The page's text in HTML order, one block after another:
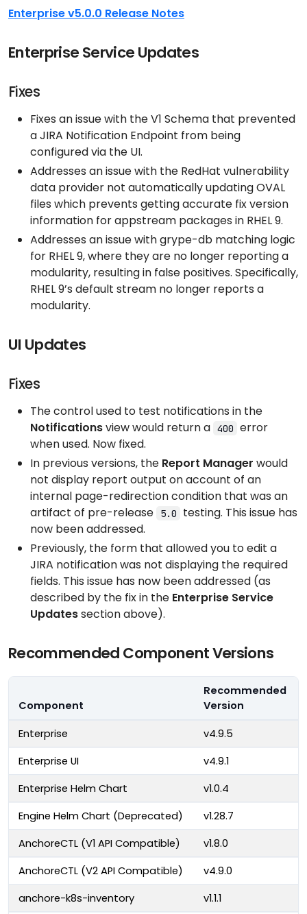
Enterprise v5.0.0 Release Notes
Enterprise Service Updates
Fixes
Fixes an issue with the V1 Schema that prevented
a JIRA Notification Endpoint from being
configured via the UI.
Addresses an issue with the RedHat vulnerability
data provider not automatically updating OVAL
files which prevents getting accurate fix version
information for appstream packages in RHEL 9.
Addresses an issue with grype-db matching logic
for RHEL 9, where they are no longer reporting a
modularity, resulting in false positives. Specifically,
RHEL 9’s default stream no longer reports a
modularity.
UI Updates
Fixes
The control used to test notifications in the
Notificationsview would return a 400 error
when used. Now fixed.
In previous versions, the Report Manager would
not display report output on account of an
internal page-redirection condition that was an
artifact of pre-release
5.0
testing. This issue has
now been addressed.
Previously, the form that allowed you to edit a
JIRA notification was not displaying the required
fields. This issue has now been addressed (as
described by the fix in the Enterprise Service
Updatessection above).
Recommended Component Versions
Component
Recommended
Version
Enterprise
v4.9.5
Enterprise UI
v4.9.1
Enterprise Helm Chart
v1.0.4
Engine Helm Chart (Deprecated)
v1.28.7
AnchoreCTL (V1 API Compatible)
v1.8.0
AnchoreCTL (V2 API Compatible)
v4.9.0
anchore-k8s-inventory
v1.1.1